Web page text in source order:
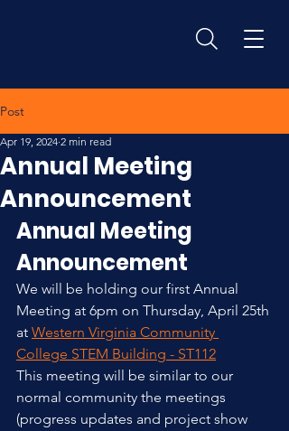
Post
Annual Meeting
Announcement
Apr 19, 2024 2 min read
Annual Meeting
Announcement
We will be holding our first Annual
Meeting at 6pm on Thursday, April 25th
at Western Virginia Community
College STEM Building - ST112
This meeting will be similar to our
normal community the meetings
(progress updates and project show